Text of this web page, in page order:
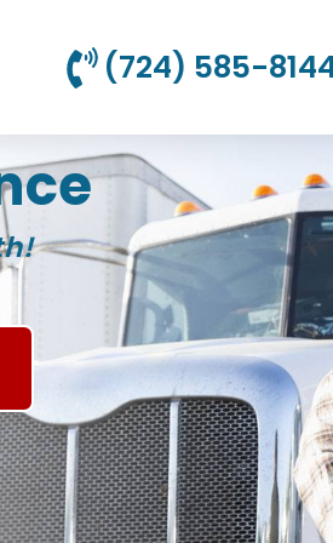
(724) 585-